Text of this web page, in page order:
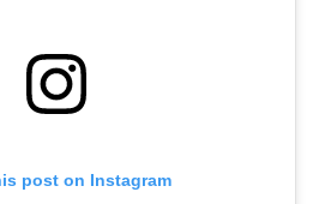
post on Instagram